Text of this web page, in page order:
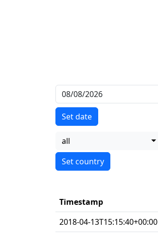
Set date
all
Timestamp
2018-04-13T15:15:40+00:00